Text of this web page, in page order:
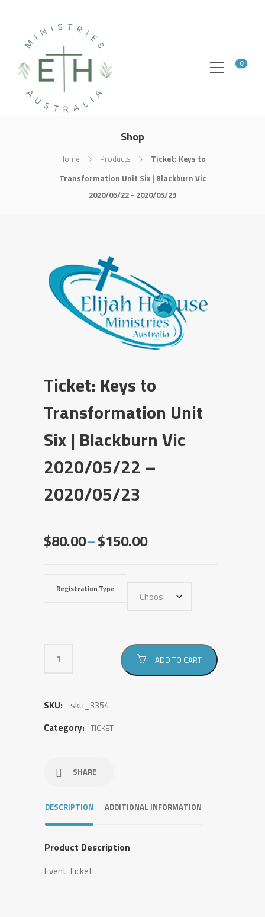
0
Shop
Home Products
Ticket: Keys to
Transformation Unit Six | Blackburn Vic
2020/05/22 - 2020/05/23
Ticket: Keys to
Transformation Unit
Six | Blackburn Vic
2020/05/22 –
2020/05/23
$80.00–$150.00Price
through
Registration Type
ADD TO CART
SKU:
sku_3354
Category: TICKET
SHARE
DESCRIPTION ADDITIONAL INFORMATION
Product Description
Event Ticket